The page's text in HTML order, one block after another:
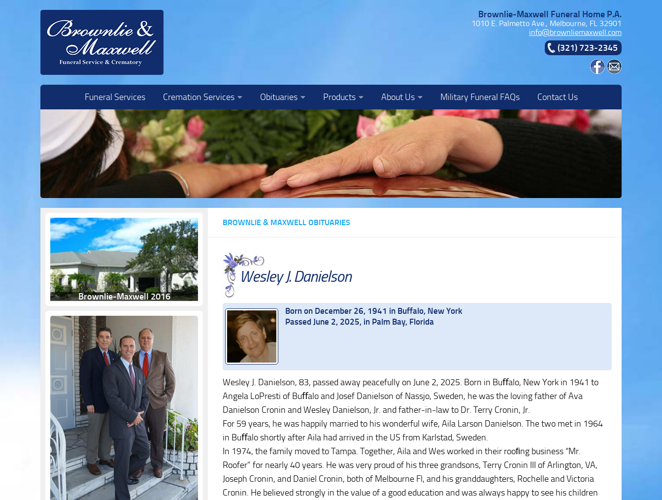
Skip to content Brownlie-Maxwell Funeral Home P.A.
1010 E. Palmetto Ave., Melbourne, FL 32901
info@brownliemaxwell.com
(321) 723-2345
Funeral Services Cremation Services Obituaries Products About Us Military Funeral FAQs Contact Us
BROWNLIE & MAXWELL OBITUARIES
Wesley J. Danielson
Born on December 26, 1941 in Buffalo, New York
Passed June 2, 2025, in Palm Bay, Florida
Wesley J. Danielson, 83, passed away peacefully on June 2, 2025. Born in Buﬀalo, New York in 1941 to
Angela LoPresti of Buﬀalo and Josef Danielson of Nassjo, Sweden, he was the loving father of Ava
Danielson Cronin and Wesley Danielson, Jr. and father-in-law to Dr. Terry Cronin, Jr.
For 59 years, he was happily married to his wonderful wife, Aila Larson Danielson. The two met in 1964
in Buﬀalo shortly after Aila had arrived in the US from Karlstad, Sweden.
In 1974, the family moved to Tampa. Together, Aila and Wes worked in their rooﬁng business “Mr.
Roofer” for nearly 40 years. He was very proud of his three grandsons, Terry Cronin III of Arlington, VA,
Joseph Cronin, and Daniel Cronin, both of Melbourne Fl, and his granddaughters, Rochelle and Victoria
Cronin. He believed strongly in the value of a good education and was always happy to see his children
Brownlie-Maxwell 2016